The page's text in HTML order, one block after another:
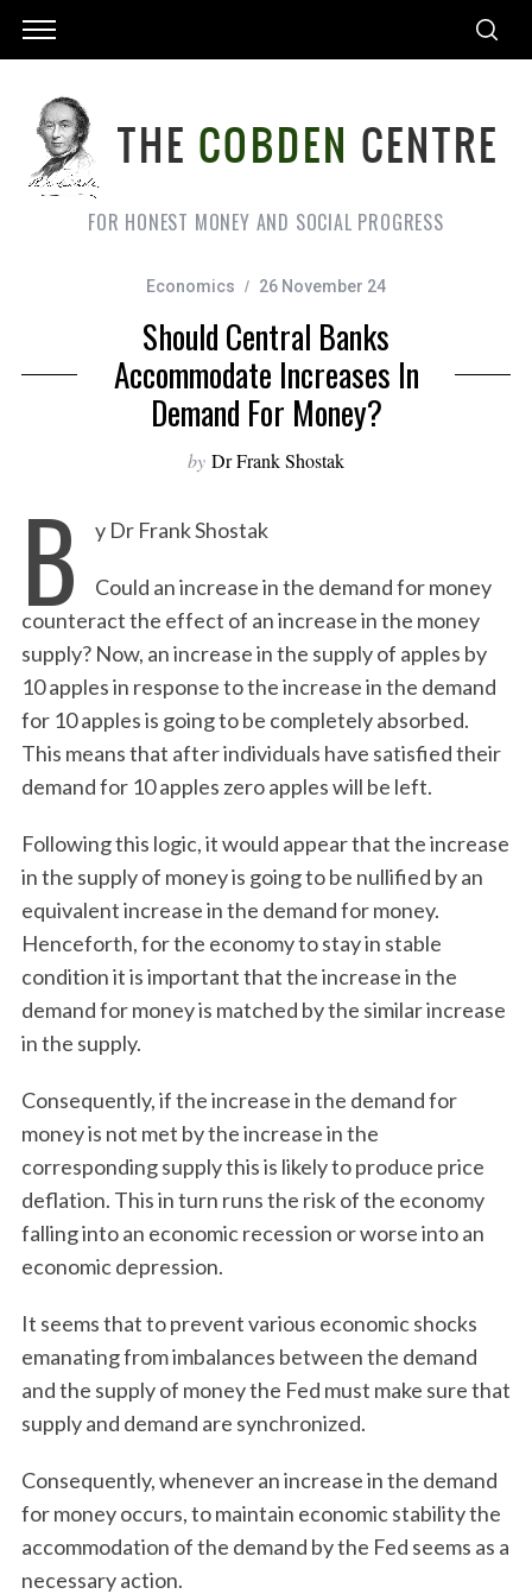
FOR HONEST MONEY AND SOCIAL PROGRESS
Economics 26 November 24
Should Central Banks
Accommodate Increases In
Demand For Money?
by Dr Frank Shostak
B y Dr Frank Shostak
Could an increase in the demand for money
counteract the effect of an increase in the money
supply? Now, an increase in the supply of apples by
10 apples in response to the increase in the demand
for 10 apples is going to be completely absorbed.
This means that after individuals have satisfied their
demand for 10 apples zero apples will be left.
Following this logic, it would appear that the increase
in the supply of money is going to be nullified by an
equivalent increase in the demand for money.
Henceforth, for the economy to stay in stable
condition it is important that the increase in the
demand for money is matched by the similar increase
in the supply.
Consequently, if the increase in the demand for
money is not met by the increase in the
corresponding supply this is likely to produce price
deflation. This in turn runs the risk of the economy
falling into an economic recession or worse into an
economic depression.
It seems that to prevent various economic shocks
emanating from imbalances between the demand
and the supply of money the Fed must make sure that
supply and demand are synchronized.
Consequently, whenever an increase in the demand
for money occurs, to maintain economic stability the
accommodation of the demand by the Fed seems as a
necessary action.